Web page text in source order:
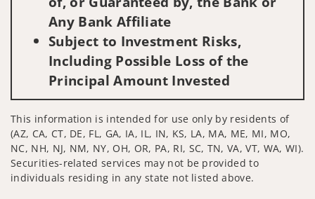
Any Bank Affiliate
Subject to Investment Risks,
Including Possible Loss of the
Principal Amount Invested
This information is intended for use only by residents of
(AZ, CA, CT, DE, FL, GA, IA, IL, IN, KS, LA, MA, ME, MI, MO,
NC, NH, NJ, NM, NY, OH, OR, PA, RI, SC, TN, VA, VT, WA, WI).
Securities-related services may not be provided to
individuals residing in any state not listed above.